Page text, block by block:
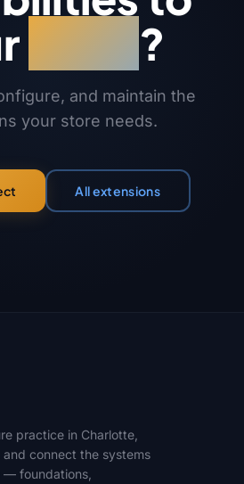
?
and maintain the
your store needs.
All extensions
practice in Charlotte,
connect the systems
— foundations,